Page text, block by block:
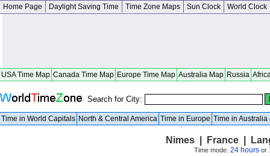
Home Page Daylight Saving Time Time Zone Maps Sun Clock World Clock
USA Time Map Canada Time Map Europe Time Map Australia Map Russia
Search for City:
Time in World Capitals North & Central America Time in Europe Time in Australia
Nimes | France |
Time mode: 24 hoursor